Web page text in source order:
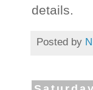
details.
Posted by